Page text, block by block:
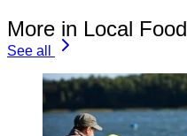
More in Local Food
See all